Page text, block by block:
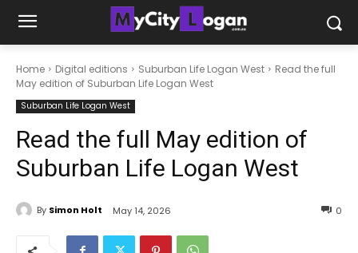
Home Digital editions Suburban Life Logan West
Read the full
May edition of Suburban Life Logan West
Suburban Life Logan West
Read the full May edition of
Suburban Life Logan West
By Simon Holt May 14, 2026 0